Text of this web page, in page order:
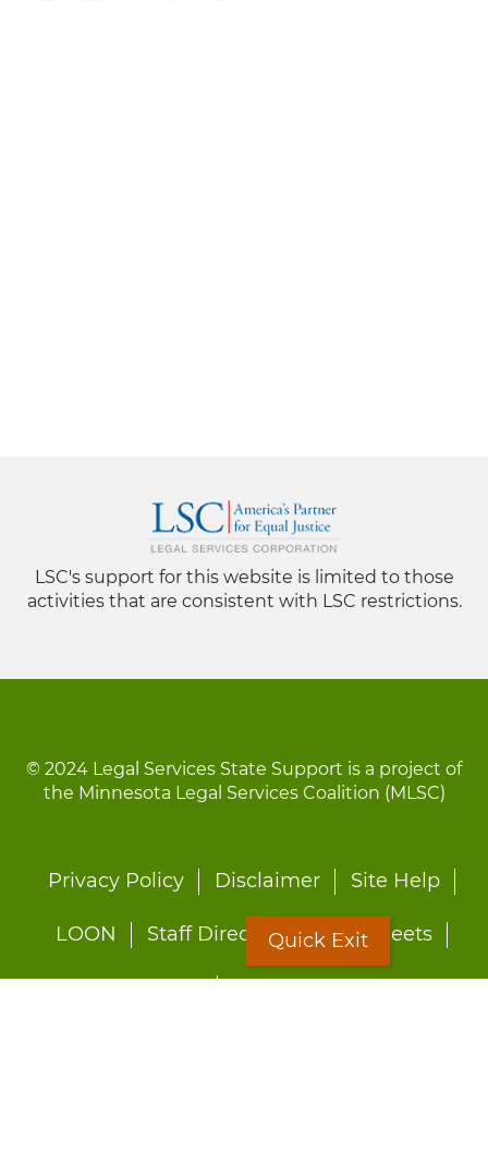
LSC's support for this website is limited to those
activities that are consistent with LSC restrictions.
© 2024 Legal Services State Support is a project of
the Minnesota Legal Services Coalition (MLSC)
Footer
Privacy Policy Disclaimer Site Help
LOON Staff Directory Fact Sheets
Quick Exit